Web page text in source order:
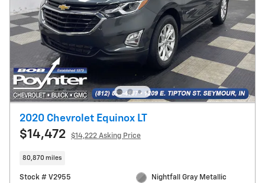
2020 Chevrolet Equinox LT
$14,472 $14,222 Asking Price
80,870 miles
Stock # V2955
Nightfall Gray Metallic